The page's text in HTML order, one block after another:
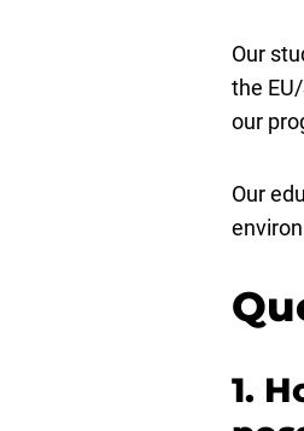
Our
the
our
Our
1.